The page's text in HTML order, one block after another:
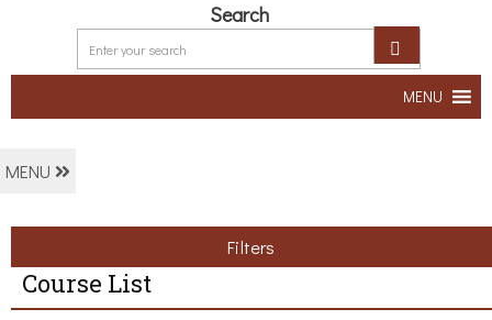
Search
MENU
MENU
Filters
Course List